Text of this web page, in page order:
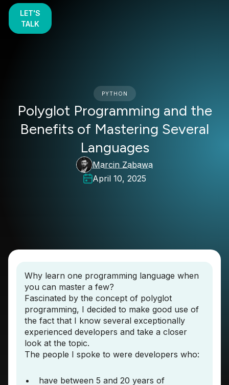
LET'S
TALK
PYTHON
Polyglot Programming and the
Benefits of Mastering Several
Languages
Marcin Zabawa
April 10, 2025
Why learn one programming language when
you can master a few?
Fascinated by the concept of polyglot
programming, I decided to make good use of
the fact that I know several exceptionally
experienced developers and take a closer
look at the topic.
The people I spoke to were developers who:
have between 5 and 20 years of